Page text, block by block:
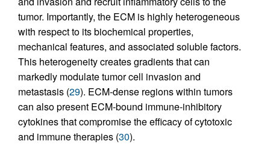
tumor. Importantly, the ECM is highly heterogeneous
with respect to its biochemical properties,
mechanical features, and associated soluble factors.
This heterogeneity creates gradients that can
markedly modulate tumor cell invasion and
metastasis (29). ECM-dense regions within tumors
can also present ECM-bound immune-inhibitory
cytokines that compromise the efficacy of cytotoxic
and immune therapies (30).